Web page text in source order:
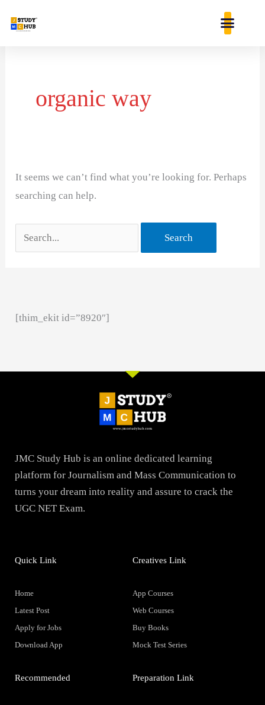
organic way
It seems we can’t find what you’re looking for. Perhaps
searching can help.
[thim_ekit id=”8920″]
JMC Study Hub is an online dedicated learning
platform for Journalism and Mass Communication to
turns your dream into reality and assure to crack the
UGC NET Exam.
Quick Link
Home
Latest Post
Apply for Jobs
Download App
Creatives Link
App Courses
Web Courses
Buy Books
Mock Test Series
Recommended Preparation Link